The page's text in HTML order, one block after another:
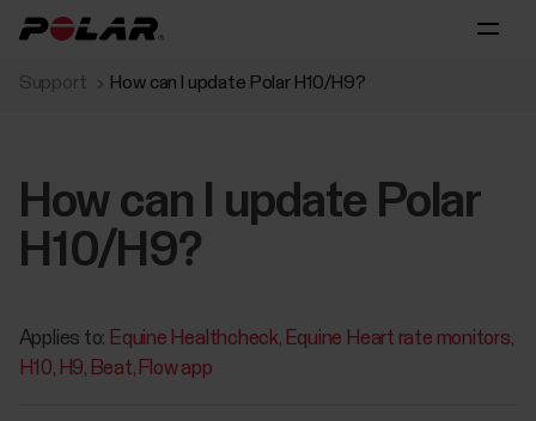
Support How can I update Polar H10/H9?
How can I update Polar
H10/H9?
Applies to: Equine Healthcheck Equine Heart rate monitors
H10 H9 Beat Flow app